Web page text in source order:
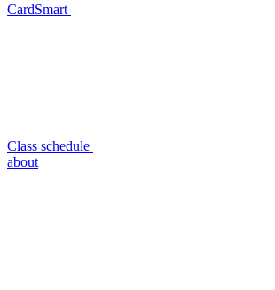
CardSmart
Class schedule
about